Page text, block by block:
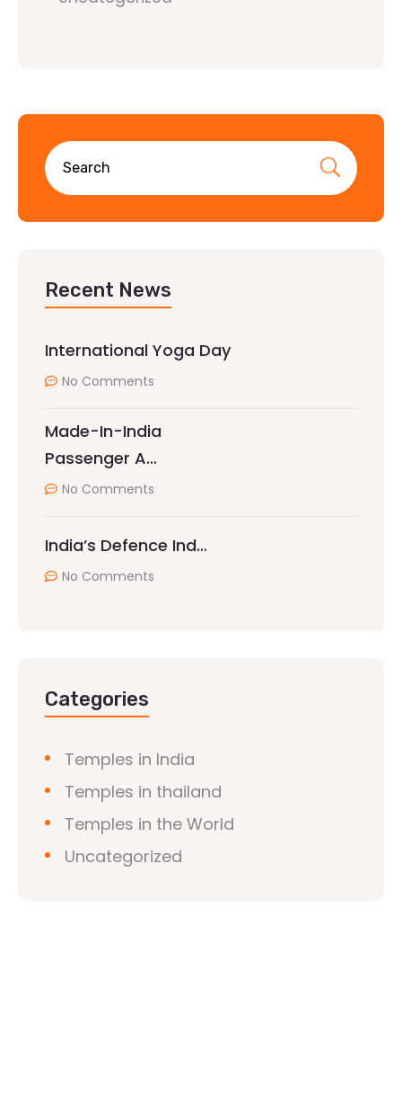
Recent News
International Yoga Day
No Comments
Made-In-India
Passenger A…
No Comments
India’s Defence Ind…
No Comments
Categories
Temples in India
Temples in thailand
Temples in the World
Uncategorized